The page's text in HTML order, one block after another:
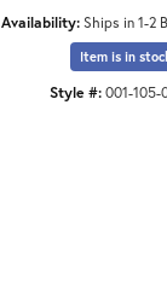
Availability:Ships in 1-2
Item is in
Style #:001-105-